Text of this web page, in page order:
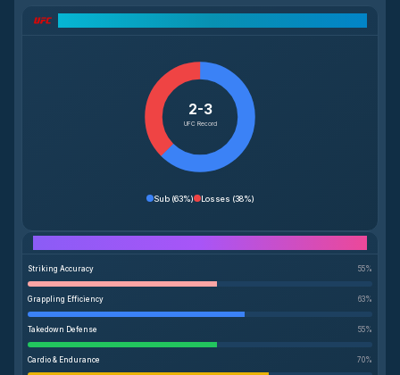
2-3
UFC Record
Sub(63%) Losses (38%)
Striking Accuracy 55%
Grappling Efficiency 63%
Takedown Defense 55%
Cardio & Endurance 70%